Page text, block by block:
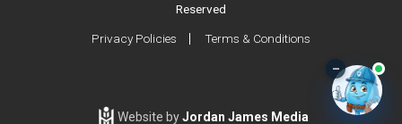
Reserved
Privacy Policies Terms & Conditions
Website byJordan James Media
–